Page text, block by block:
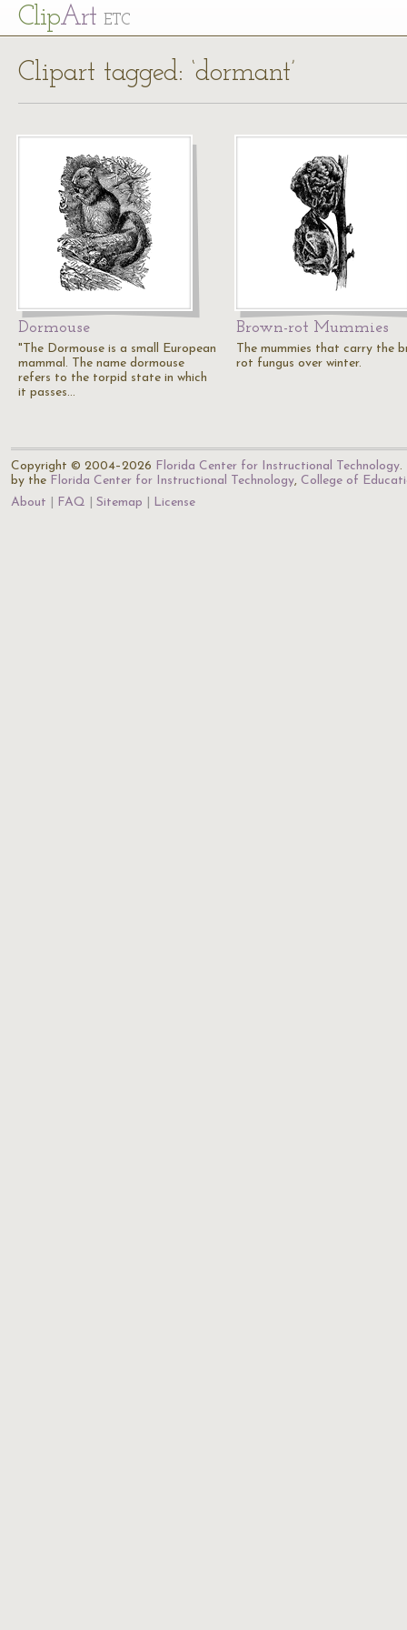
ClipArt ETC
Clipart tagged: ‘dormant’
Dormouse
"The Dormouse is a small European
mammal. The name dormouse
refers to the torpid state in which
it passes…
Brown-rot Mummies
The mummies that carry the
rot fungus over winter.
Copyright © 2004–2026 Florida Center for Instructional Technology.
by the Florida Center for Instructional Technology, College of
About
FAQ Sitemap License